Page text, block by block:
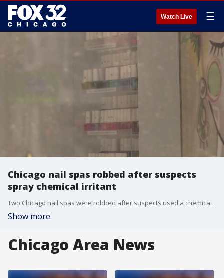
Watch Live ☰
Chicago nail spas robbed after suspects
spray chemical irritant
Two Chicago nail spas were robbed after suspects used a chemical irritant on employees, police said.
Show more
Chicago Area News